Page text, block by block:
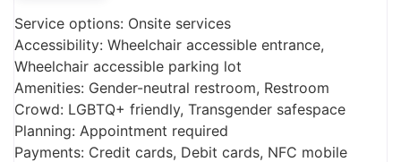
Service options: Onsite services
Accessibility: Wheelchair accessible entrance,
Wheelchair accessible parking lot
Amenities: Gender-neutral restroom, Restroom
Crowd: LGBTQ+ friendly, Transgender safespace
Planning: Appointment required
Payments: Credit cards, Debit cards, NFC mobile